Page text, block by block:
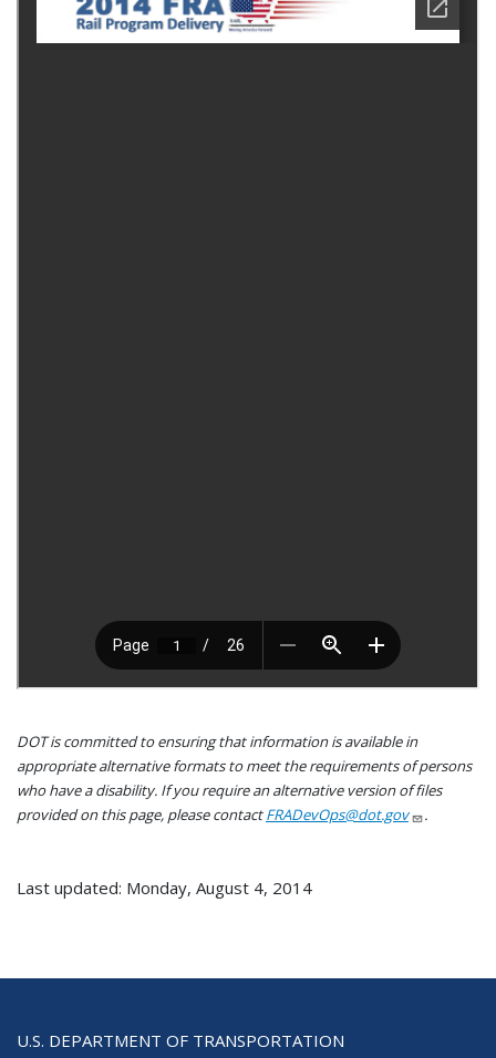
DOT is committed to ensuring that information is available in
appropriate alternative formats to meet the requirements of persons
who have a disability. If you require an alternative version of files
provided on this page, please contactFRADevOps@dot.gov .
Last updated: Monday, August 4, 2014
U.S. DEPARTMENT OF TRANSPORTATION